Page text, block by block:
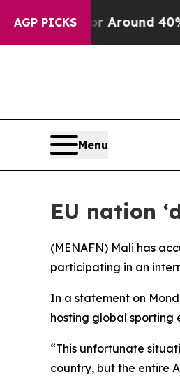
AGP PICKS
a Floor Around 40%.
Menu
EU nation
(MENAFN) Mali has
participating in an
In a statement on
hosting global sporting
“This unfortunate
country, but the entire